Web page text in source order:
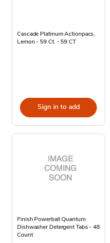
Cascade Platinum Actionpacs,
Lemon - 59 Ct. - 59 CT
Sign in to add
Finish Powerball Quantum
Dishwasher Detergent Tabs - 48
Count